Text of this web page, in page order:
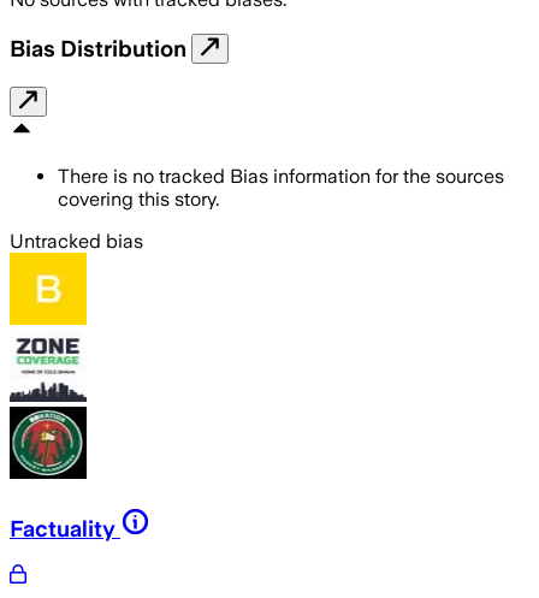
Bias Distribution
There is no tracked Bias information for the sources
covering this story.
Untracked bias
Factuality